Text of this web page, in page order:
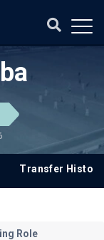
Transfer History
Role